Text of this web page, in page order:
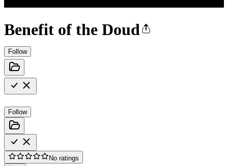
Benefit of the Doud
Follow
Follow
No ratings